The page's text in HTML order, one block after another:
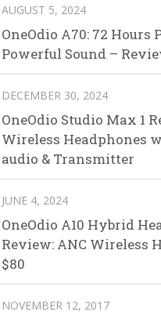
AUGUST 5, 2024
OneOdio A70: 72 Hours
Powerful Sound –
DECEMBER 30, 2024
OneOdio Studio Max 1
Wireless Headphones
audio & Transmitter
JUNE 4, 2024
OneOdio A10 Hybrid
Review: ANC Wireless
$80
NOVEMBER 12, 2017